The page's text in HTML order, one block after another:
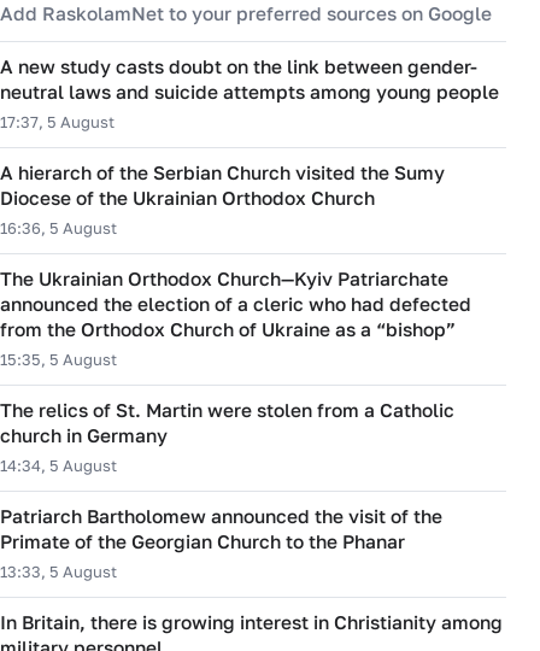
Add RaskolamNet to your preferred sources on Google
A new study casts doubt on the link between gender-
neutral laws and suicide attempts among young people
17:37, 5 August
A hierarch of the Serbian Church visited the Sumy
Diocese of the Ukrainian Orthodox Church
16:36, 5 August
The Ukrainian Orthodox Church—Kyiv Patriarchate
announced the election of a cleric who had defected
from the Orthodox Church of Ukraine as a “bishop”
15:35, 5 August
The relics of St. Martin were stolen from a Catholic
church in Germany
14:34, 5 August
Patriarch Bartholomew announced the visit of the
Primate of the Georgian Church to the Phanar
13:33, 5 August
In Britain, there is growing interest in Christianity among